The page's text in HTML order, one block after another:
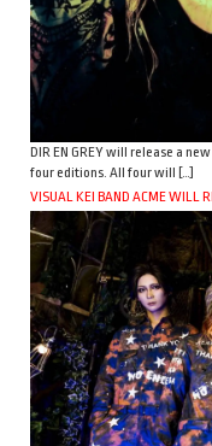
DIR EN GREY will release a
four editions. All four will […]
VISUAL KEI BAND ACME WILL